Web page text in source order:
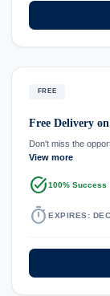
FREE
Free Delivery
Don't miss the
View more
task_alt100% Success
timer EXPIRES: